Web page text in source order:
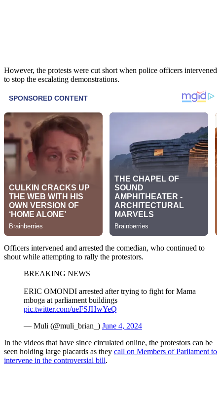
However, the protests were cut short when police officers intervened
to stop the escalating demonstrations.
Officers intervened and arrested the comedian, who continued to
shout while attempting to rally the protestors.
BREAKING NEWS
ERIC OMONDI arrested after trying to fight for Mama
mboga at parliament buildings
pic.twitter.com/ueFSJHwYeQ
— Muli (@muli_brian_) June 4, 2024
In the videos that have since circulated online, the protestors can be
seen holding large placards as they call on Members of Parliament to
intervene in the controversial bill.